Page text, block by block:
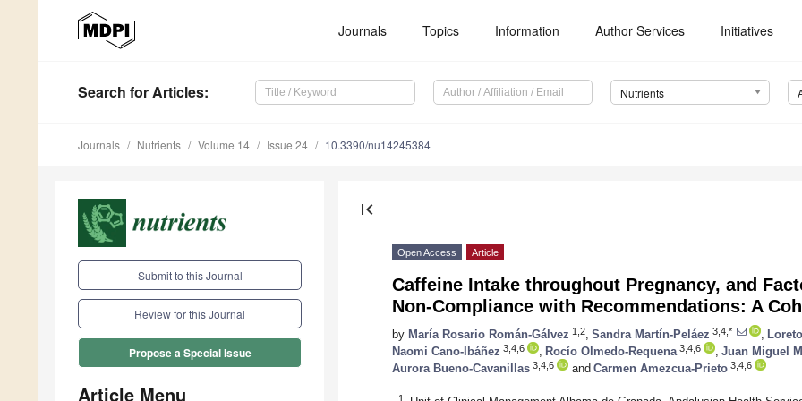
Journals Topics Information Author Services Initiatives
Search for Articles: Nutrients
Journals Nutrients Volume 14 Issue 24 10.3390/nu14245384
Submit to this Journal
Review for this Journal
Propose a Special Issue
Article Menu
first_page
Open Access Article
Caffeine Intake throughout Pregnancy, and
Non-Compliance with Recommendations: A
by María Rosario Román-Gálvez 1,2 Sandra Martín-Peláez 3,4,*
Naomi Cano-Ibáñez 3,4,6 Rocío Olmedo-Requena 3,4,6 Juan Miguel
Aurora Bueno-Cavanillas 3,4,6 and Carmen Amezcua-Prieto 3,4,6
1